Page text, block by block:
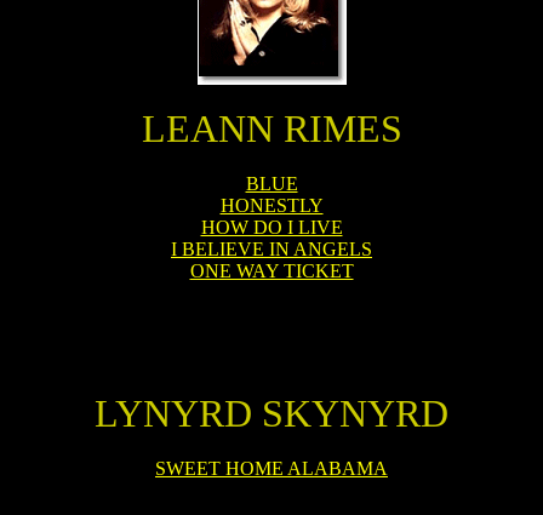
LEANN RIMES
BLUE
HONESTLY
HOW DO I LIVE
I BELIEVE IN ANGELS
ONE WAY TICKET
LYNYRD SKYNYRD
SWEET HOME ALABAMA